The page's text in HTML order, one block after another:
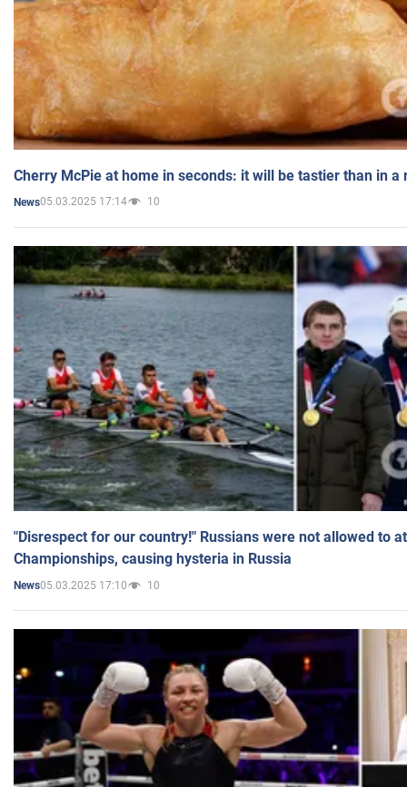
Cherry McPie at home in seconds: it will be tastier than in a
News05.03.2025 17:14 10
"Disrespect for our country!" Russians were not allowed to
Championships, causing hysteria in Russia
News05.03.2025 17:10 10